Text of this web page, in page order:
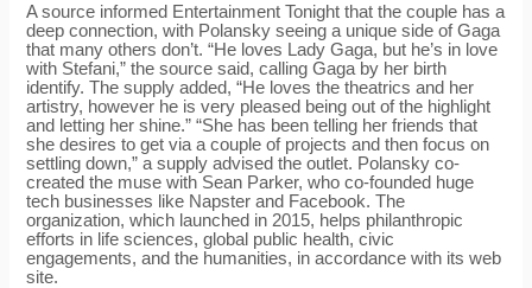
A source informed Entertainment Tonight that the couple has a
deep connection, with Polansky seeing a unique side of Gaga
that many others don’t. “He loves Lady Gaga, but he’s in love
with Stefani,” the source said, calling Gaga by her birth
identify. The supply added, “He loves the theatrics and her
artistry, however he is very pleased being out of the highlight
and letting her shine.” “She has been telling her friends that
she desires to get via a couple of projects and then focus on
settling down,” a supply advised the outlet. Polansky co-
created the muse with Sean Parker, who co-founded huge
tech businesses like Napster and Facebook. The
organization, which launched in 2015, helps philanthropic
efforts in life sciences, global public health, civic
engagements, and the humanities, in accordance with its web
site.